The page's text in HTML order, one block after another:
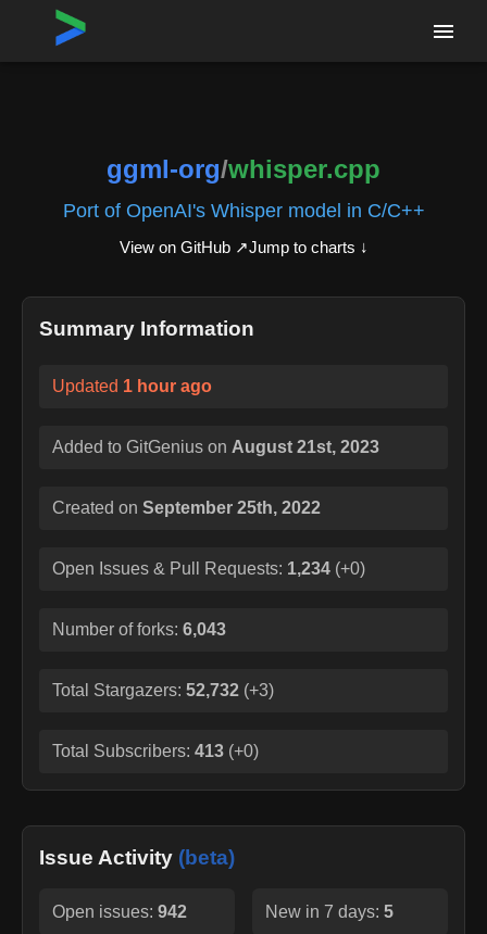
Home›Repositories
ggml-org/whisper.cpp
Port of OpenAI's Whisper model in C/C++
View on GitHub ↗Jump to charts ↓
Summary Information
Updated 1 hour ago
Added to GitGenius on August 21st, 2023
Created on September 25th, 2022
Open Issues & Pull Requests: 1,234 (+0)
Number of forks: 6,043
Total Stargazers: 52,732 (+3)
Total Subscribers: 413 (+0)
Issue Activity (beta)
Open issues: 942 New in 7 days: 5